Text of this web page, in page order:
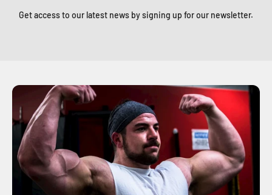
Get access to our latest news by signing up for our newsletter.